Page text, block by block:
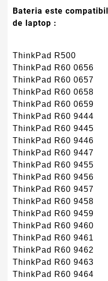
Bateria este
de laptop :
ThinkPad R500
ThinkPad R60 0656
ThinkPad R60 0657
ThinkPad R60 0658
ThinkPad R60 0659
ThinkPad R60 9444
ThinkPad R60 9445
ThinkPad R60 9446
ThinkPad R60 9447
ThinkPad R60 9455
ThinkPad R60 9456
ThinkPad R60 9457
ThinkPad R60 9458
ThinkPad R60 9459
ThinkPad R60 9460
ThinkPad R60 9461
ThinkPad R60 9462
ThinkPad R60 9463
ThinkPad R60 9464